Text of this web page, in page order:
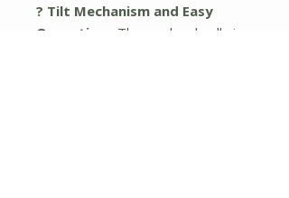
? Tilt Mechanism and Easy
Operation:
The pool umbrella is